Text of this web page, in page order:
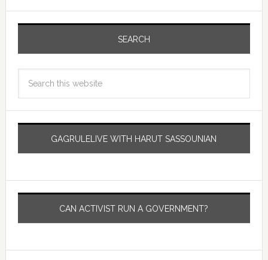
SEARCH
GAGRULELIVE WITH HARUT SASSOUNIAN
CAN ACTIVIST RUN A GOVERNMENT?